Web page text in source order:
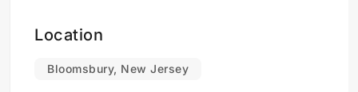
Location
Bloomsbury, New Jersey